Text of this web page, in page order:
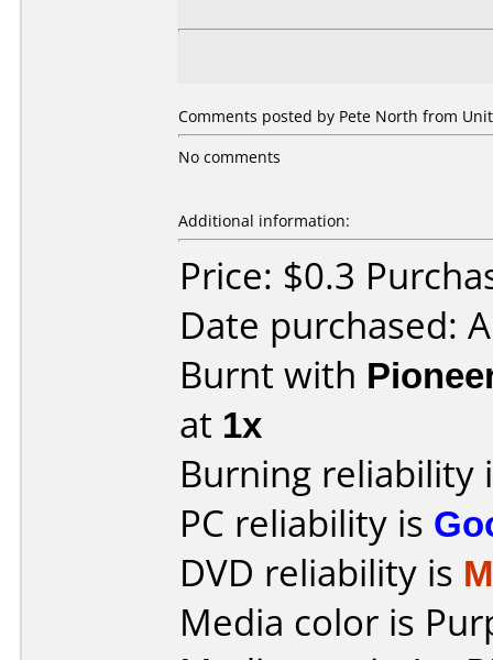
Comments posted by Pete North from
No comments
Additional information:
Price: $0.3
Date purchased:
Burnt with
at 1x
Burning reliability
PC reliability is
DVD reliability is
Media color is